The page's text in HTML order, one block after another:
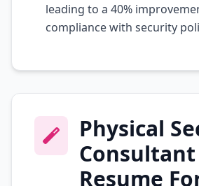
leading to a 40%
compliance with security
Physical
Consultant
Resume